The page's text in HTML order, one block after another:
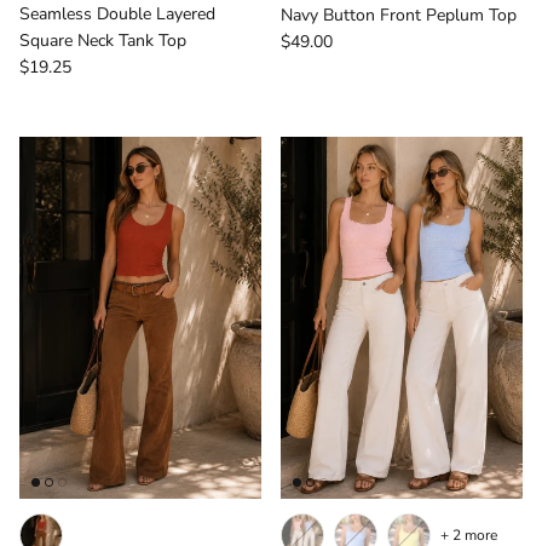
Seamless Double Layered
Square Neck Tank Top
Regular price
$19.25
Navy Button Front Peplum Top
Regular price
$49.00
+ 2 more